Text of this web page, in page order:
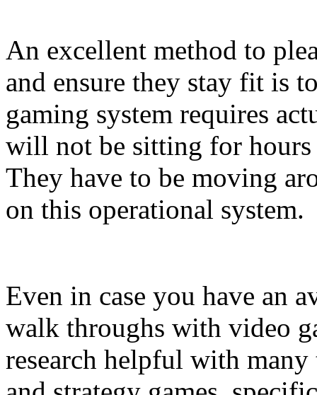
An excellent method to
and ensure they stay fit is
gaming system requires
will not be sitting for hours
They have to be moving
on this operational system.
Even in case you have an
walk throughs with video
research helpful with